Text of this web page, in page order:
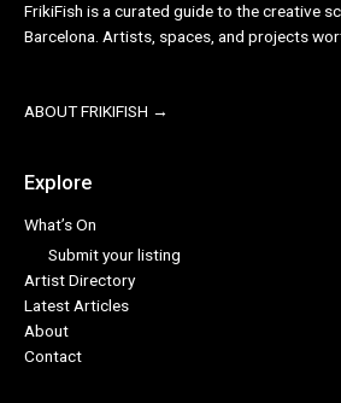
FrikiFish is a curated guide to the creative
Barcelona. Artists, spaces, and projects
ABOUT FRIKIFISH →
Explore
What’s On
Submit your listing
Artist Directory
Latest Articles
About
Contact